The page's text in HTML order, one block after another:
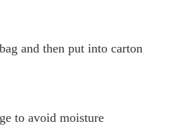
and then put into carton
to avoid moisture